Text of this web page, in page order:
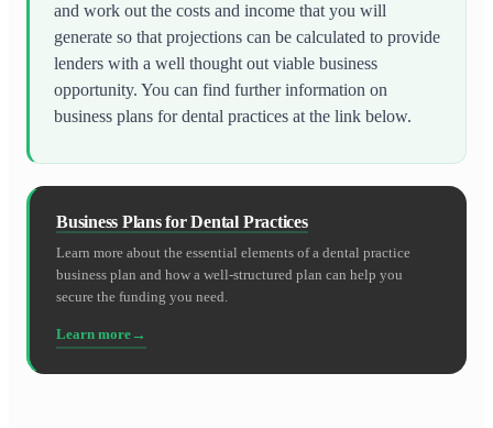
and work out the costs and income that you will
generate so that projections can be calculated to provide
lenders with a well thought out viable business
opportunity. You can find further information on
business plans for dental practices at the link below.
Business Plans for Dental Practices
Learn more about the essential elements of a dental practice
business plan and how a well-structured plan can help you
secure the funding you need.
Learn more